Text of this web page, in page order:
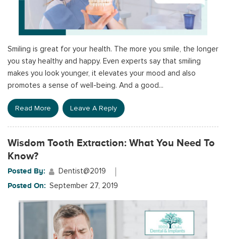
Smiling is great for your health. The more you smile, the longer
you stay healthy and happy. Even experts say that smiling
makes you look younger, it elevates your mood and also
promotes a sense of well-being. And a good...
Read More Leave A Reply
Wisdom Tooth Extraction: What You Need To
Know?
Posted By: Dentist@2019
Posted On: September 27, 2019